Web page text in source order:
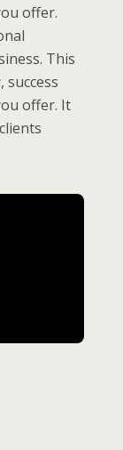
offer.
This
offer. It